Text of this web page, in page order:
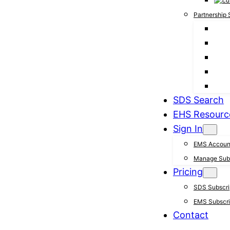
Partnership
SDS Search
EHS
Sign In
EMS
Manage
Pricing
SDS
EMS
Contact